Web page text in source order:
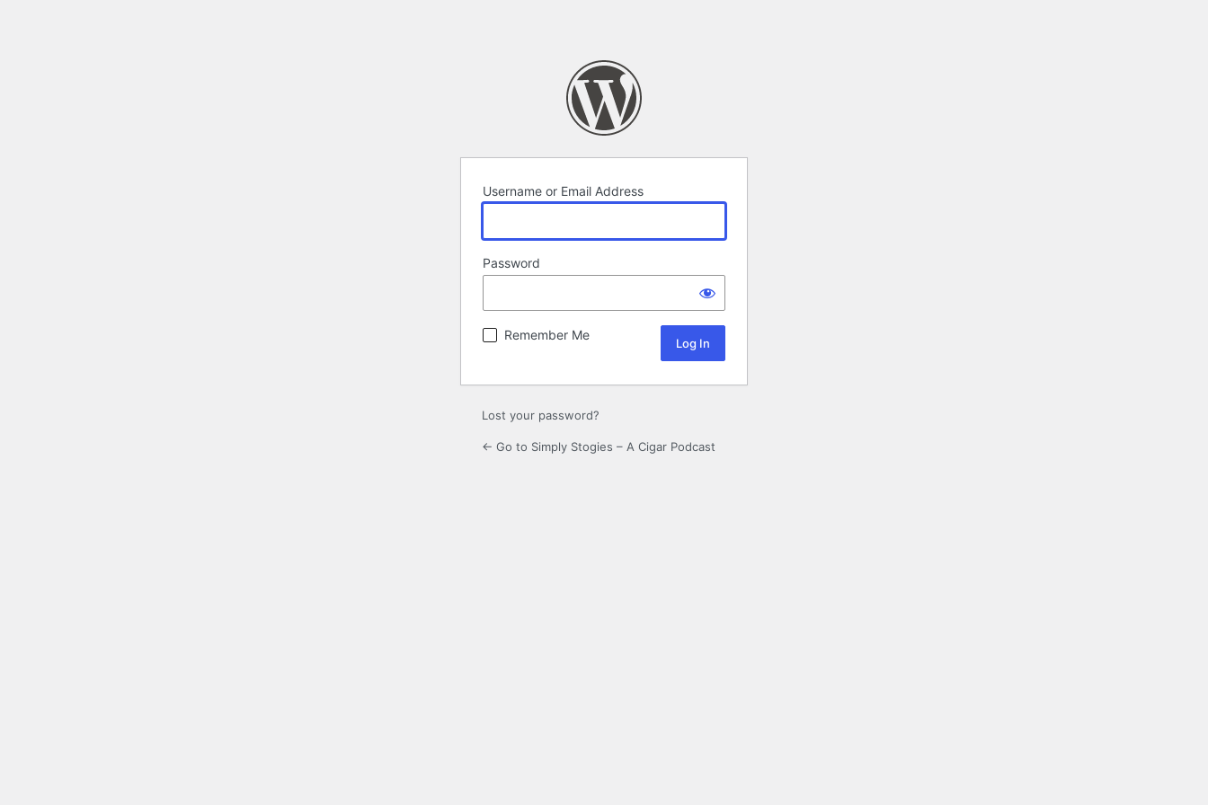
Username or Email Address
Password
Remember Me
Lost your password?
← Go to Simply Stogies – A Cigar Podcast